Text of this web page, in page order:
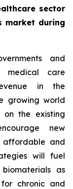
sector
market during
and
medical care
in the
growing world
on the existing
new
affordable and
will fuel
as
chronic and